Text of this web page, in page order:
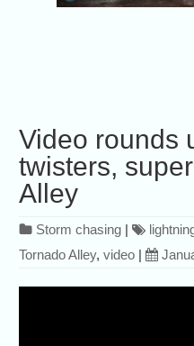
Video rounds
twisters,
Alley
Storm chasing |
Tornado Alley,video |